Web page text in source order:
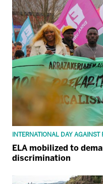
INTERNATIONAL DAY AGAINST
ELA mobilized to
discrimination